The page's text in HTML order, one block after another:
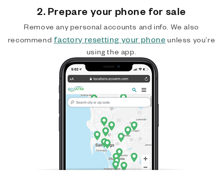
2. Prepare your phone for sale
Remove any personal accounts and info. We also
recommend factory resetting your phone unless you’re
using the app.